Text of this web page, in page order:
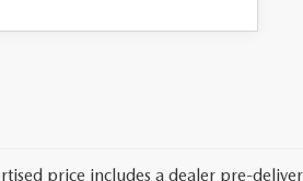
price includes a dealer pre-